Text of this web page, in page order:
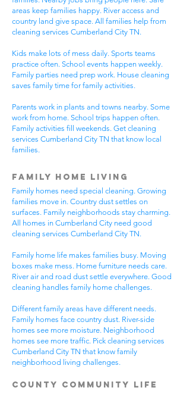
areas keep families happy. River access and
country land give space. All families help from
cleaning services Cumberland City TN.
Kids make lots of mess daily. Sports teams
practice often. School events happen weekly.
Family parties need prep work. House cleaning
saves family time for family activities.
Parents work in plants and towns nearby. Some
work from home. School trips happen often.
Family activities fill weekends. Get cleaning
services Cumberland City TN that know local
families.
Family Home Living
Family homes need special cleaning. Growing
families move in. Country dust settles on
surfaces. Family neighborhoods stay charming.
All homes in Cumberland City need good
cleaning services Cumberland City TN.
Family home life makes families busy. Moving
boxes make mess. Home furniture needs care.
River air and road dust settle everywhere. Good
cleaning handles family home challenges.
Different family areas have different needs.
Family homes face country dust. River-side
homes see more moisture. Neighborhood
homes see more traffic. Pick cleaning services
Cumberland City TN that know family
neighborhood living challenges.
County Community Life